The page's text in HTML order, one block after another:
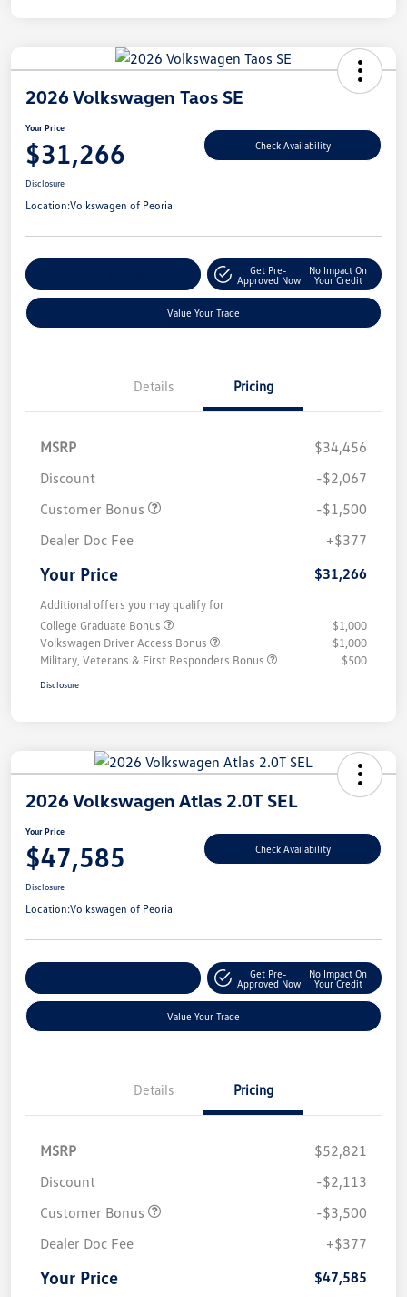
2026 Volkswagen Taos SE
Your Price
$31,266 Check Availability
Disclosure
Location:Volkswagen of Peoria
Get Pre-
Approved Now
No Impact On
Your Credit
Value Your Trade
Details Pricing
MSRP
$34,456
Discount
-$2,067
Customer Bonus
-$1,500
Dealer Doc Fee
+$377
Your Price $31,266
Additional offers you may qualify for
College Graduate Bonus
$1,000
Volkswagen Driver Access Bonus
$1,000
Military, Veterans & First Responders Bonus
$500
Disclosure
2026 Volkswagen Atlas 2.0T SEL
Your Price
$47,585 Check Availability
Disclosure
Location:Volkswagen of Peoria
Get Pre-
Approved Now
No Impact On
Your Credit
Value Your Trade
Details Pricing
MSRP
$52,821
Discount
-$2,113
Customer Bonus
-$3,500
Dealer Doc Fee
+$377
Your Price $47,585